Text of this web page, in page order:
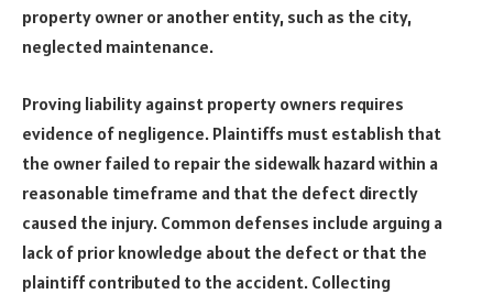
property owner or another entity, such as the city,
neglected maintenance.
Proving liability against property owners requires
evidence of negligence. Plaintiffs must establish that
the owner failed to repair the sidewalk hazard within a
reasonable timeframe and that the defect directly
caused the injury. Common defenses include arguing a
lack of prior knowledge about the defect or that the
plaintiff contributed to the accident. Collecting